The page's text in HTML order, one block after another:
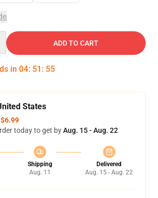
ADD TO CART
in 04: 51 : 54
States
$6.99
today to get byAug. 15 - Aug. 22
Shipping
Aug. 11
Delivered
Aug. 15 - Aug. 22